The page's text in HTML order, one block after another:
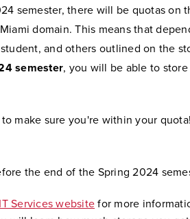
semester, there will be quotas on
domain. This means that
and others outlined on the
semester, you will be able to
make sure you're within your
the end of the Spring 2024
IT Services website for more